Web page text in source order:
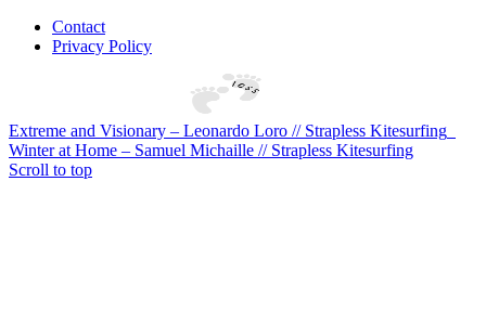
Contact
Privacy Policy
Extreme and Visionary – Leonardo Loro // Strapless Kitesurfing
Winter at Home – Samuel Michaille // Strapless Kitesurfing
Scroll to top